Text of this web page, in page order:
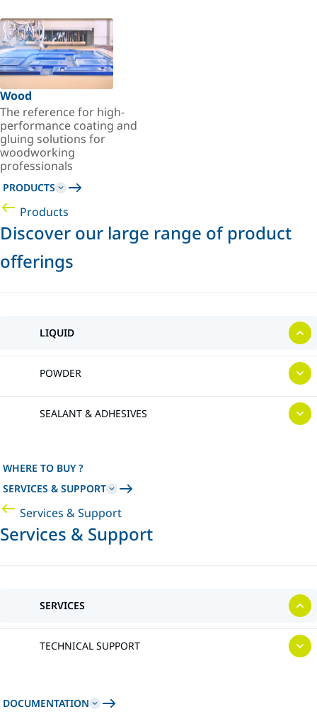
Wood
The reference for high-
performance coating and
gluing solutions for
woodworking
professionals
PRODUCTS
Products
Discover our large range of product
offerings
LIQUID
POWDER
SEALANT & ADHESIVES
WHERE TO BUY ?
SERVICES & SUPPORT
Services & Support
Services & Support
SERVICES
TECHNICAL SUPPORT
DOCUMENTATION